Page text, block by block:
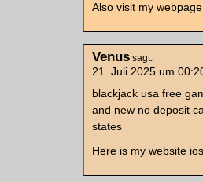
Also visit my
Venus sagt:
21. Juli 2025 um
blackjack usa free
and new no deposit
states
Here is my website